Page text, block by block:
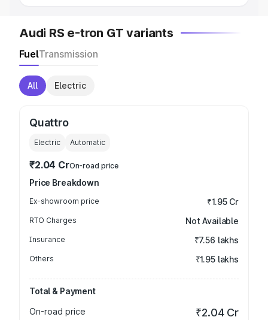
Audi RS e-tron GT variants
FuelTransmission
All Electric
Quattro
Electric Automatic
₹2.04 CrOn-road price
Price Breakdown
Ex-showroom price ₹1.95 Cr
RTO Charges Not Available
Insurance ₹7.56 lakhs
Others ₹1.95 lakhs
Total & Payment
On-road price
₹2.04 Cr